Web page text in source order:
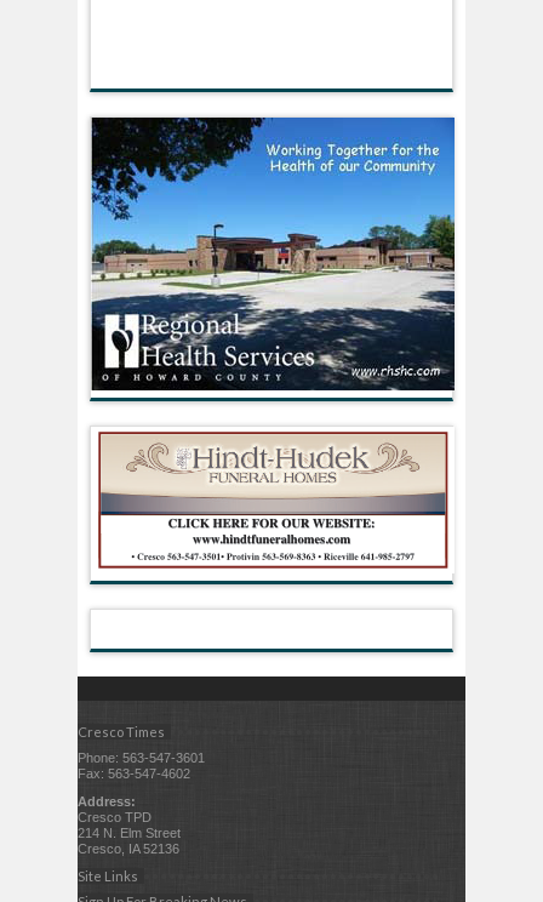
Cresco Times
Phone: 563-547-3601
Fax: 563-547-4602
Address:
Cresco TPD
214 N. Elm Street
Cresco, IA 52136
Site Links